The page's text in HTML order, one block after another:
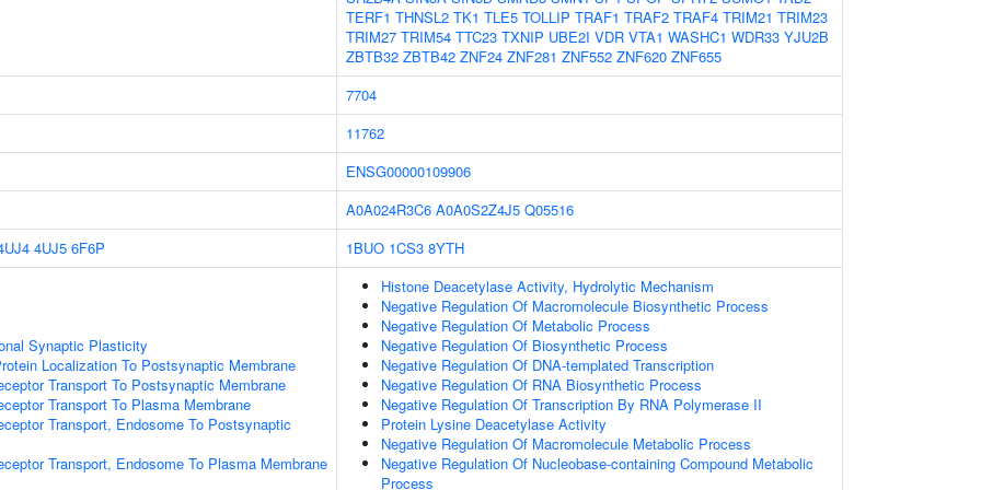
TERF1 THNSL2 TK1 TLE5 TOLLIP TRAF1 TRAF2 TRAF4 TRIM21 TRIM23
TRIM27 TRIM54 TTC23 TXNIP UBE2I VDR VTA1 WASHC1 WDR33 YJU2B
ZBTB32 ZBTB42 ZNF24 ZNF281 ZNF552 ZNF620 ZNF655
7704
11762
ENSG00000109906
A0A024R3C6 A0A0S2Z4J5 Q05516
4UJ5 6F6P 1BUO 1CS3 8YTH
Synaptic Plasticity
Localization To Postsynaptic Membrane
Transport To Postsynaptic Membrane
Transport To Plasma Membrane
Transport, Endosome To Postsynaptic
Transport, Endosome To Plasma Membrane
Histone Deacetylase Activity, Hydrolytic Mechanism
Negative Regulation Of Macromolecule Biosynthetic Process
Negative Regulation Of Metabolic Process
Negative Regulation Of Biosynthetic Process
Negative Regulation Of DNA-templated Transcription
Negative Regulation Of RNA Biosynthetic Process
Negative Regulation Of Transcription By RNA Polymerase II
Protein Lysine Deacetylase Activity
Negative Regulation Of Macromolecule Metabolic Process
Negative Regulation Of Nucleobase-containing Compound Metabolic
Process